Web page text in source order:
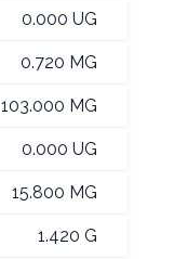
0.000 UG
0.720 MG
103.000 MG
0.000 UG
15.800 MG
1.420 G